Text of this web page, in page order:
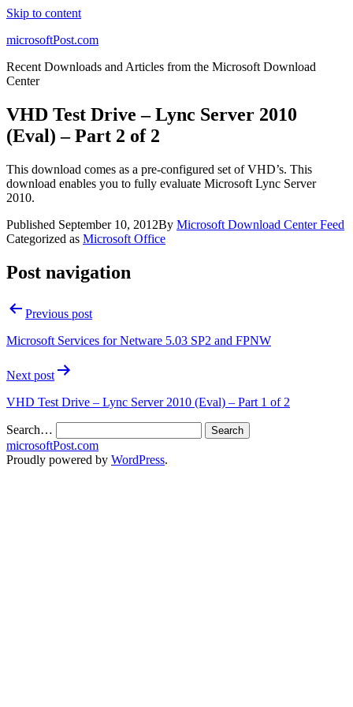
Skip to content
microsoftPost.com
Recent Downloads and Articles from the Microsoft Download
Center
VHD Test Drive – Lync Server 2010
(Eval) – Part 2 of 2
This download comes as a pre-configured set of VHD’s. This
download enables you to fully evaluate Microsoft Lync Server
2010.
Published September 10, 2012By Microsoft Download Center Feed
Categorized as Microsoft Office
Post navigation
Previous post
Microsoft Services for Netware 5.03 SP2 and FPNW
Next post
VHD Test Drive – Lync Server 2010 (Eval) – Part 1 of 2
Search…
microsoftPost.com
Proudly powered by WordPress.